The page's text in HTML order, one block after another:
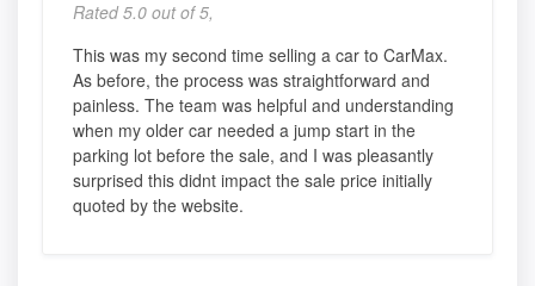
Rated 5.0 out of 5,
This was my second time selling a car to CarMax.
As before, the process was straightforward and
painless. The team was helpful and understanding
when my older car needed a jump start in the
parking lot before the sale, and I was pleasantly
surprised this didnt impact the sale price initially
quoted by the website.